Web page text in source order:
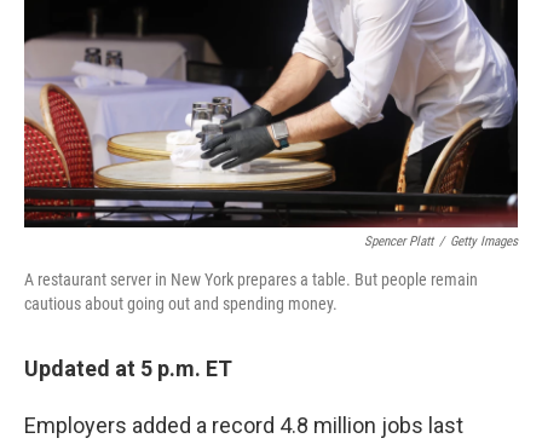
Spencer Platt / Getty Images
A restaurant server in New York prepares a table. But people remain
cautious about going out and spending money.
Updated at 5 p.m. ET
Employers added a record 4.8 million jobs last